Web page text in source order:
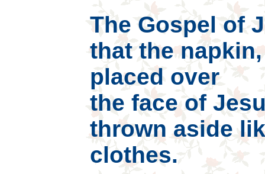
The Gospel of
that the
placed over
the face of
thrown aside
clothes.